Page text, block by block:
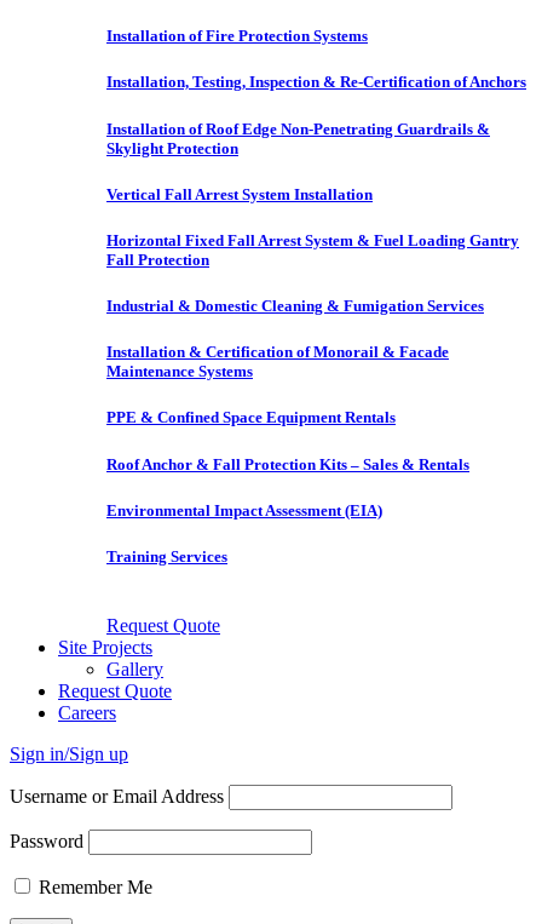
Installation of Fire Protection Systems
Installation, Testing, Inspection & Re-Certification of Anchors
Installation of Roof Edge Non-Penetrating Guardrails &
Skylight Protection
Vertical Fall Arrest System Installation
Horizontal Fixed Fall Arrest System & Fuel Loading Gantry
Fall Protection
Industrial & Domestic Cleaning & Fumigation Services
Installation & Certification of Monorail & Facade
Maintenance Systems
PPE & Confined Space Equipment Rentals
Roof Anchor & Fall Protection Kits – Sales & Rentals
Environmental Impact Assessment (EIA)
Training Services
Request Quote
Site Projects
Gallery
Request Quote
Careers
Sign in/Sign up
Username or Email Address
Password
Remember Me